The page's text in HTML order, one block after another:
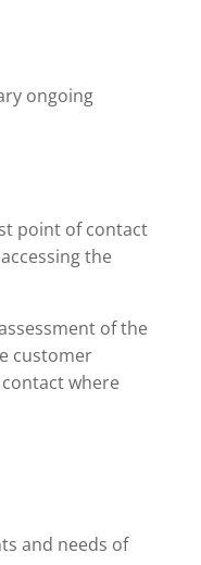
ongoing
point of contact
the
of the
customer
where
and needs of